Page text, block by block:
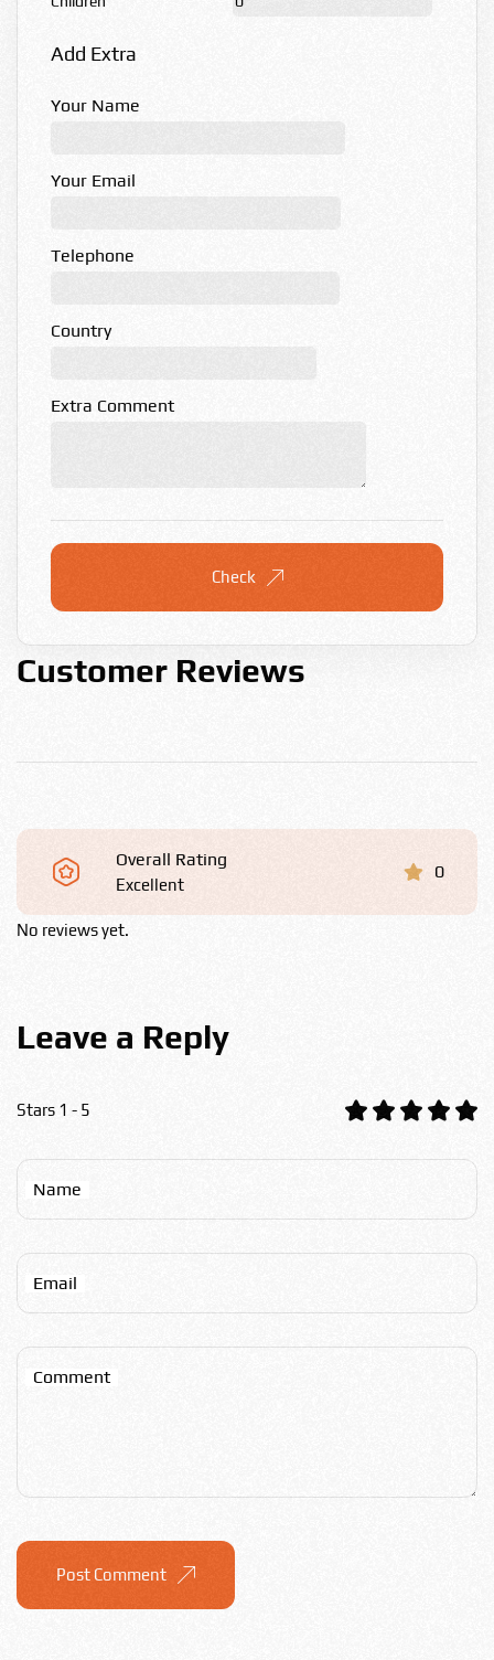
Add Extra
Your Name
Your Email
Telephone
Country
Extra Comment
Check
Customer Reviews
Overall Rating
Excellent
0
No reviews yet.
Leave a Reply
Stars 1 - 5
Name
Email
Comment
Post Comment